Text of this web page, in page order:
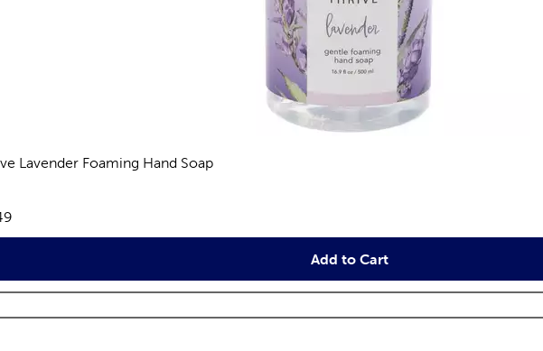
Lavender Foaming Hand Soap
Add to Cart